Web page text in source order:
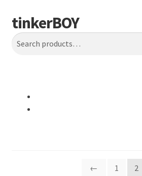
Skip
to
navigation
Skip
to
content
tinkerBOY
Search
Search
← 1 2